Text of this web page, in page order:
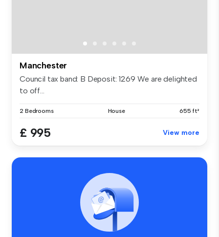
Manchester
Council tax band: B Deposit: 1269 We are delighted
to off...
2 Bedrooms House 655 ft²
£ 995 View more